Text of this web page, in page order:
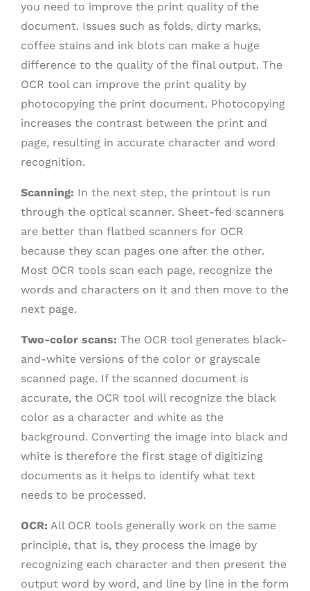
you need to improve the print quality of the
document. Issues such as folds, dirty marks,
coffee stains and ink blots can make a huge
difference to the quality of the final output. The
OCR tool can improve the print quality by
photocopying the print document. Photocopying
increases the contrast between the print and
page, resulting in accurate character and word
recognition.
Scanning: In the next step, the printout is run
through the optical scanner. Sheet-fed scanners
are better than flatbed scanners for OCR
because they scan pages one after the other.
Most OCR tools scan each page, recognize the
words and characters on it and then move to the
next page.
Two-color scans: The OCR tool generates black-
and-white versions of the color or grayscale
scanned page. If the scanned document is
accurate, the OCR tool will recognize the black
color as a character and white as the
background. Converting the image into black and
white is therefore the first stage of digitizing
documents as it helps to identify what text
needs to be processed.
OCR: All OCR tools generally work on the same
principle, that is, they process the image by
recognizing each character and then present the
output word by word, and line by line in the form